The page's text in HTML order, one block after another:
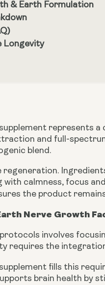
& Earth Formulation
Longevity
represents
and full-
blend.
calmness, focus
the product
Nerve Growth
involves
requires the
fills this
brain health by